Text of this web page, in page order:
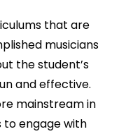
that are
musicians
the student’s
and effective.
mainstream in
to engage with